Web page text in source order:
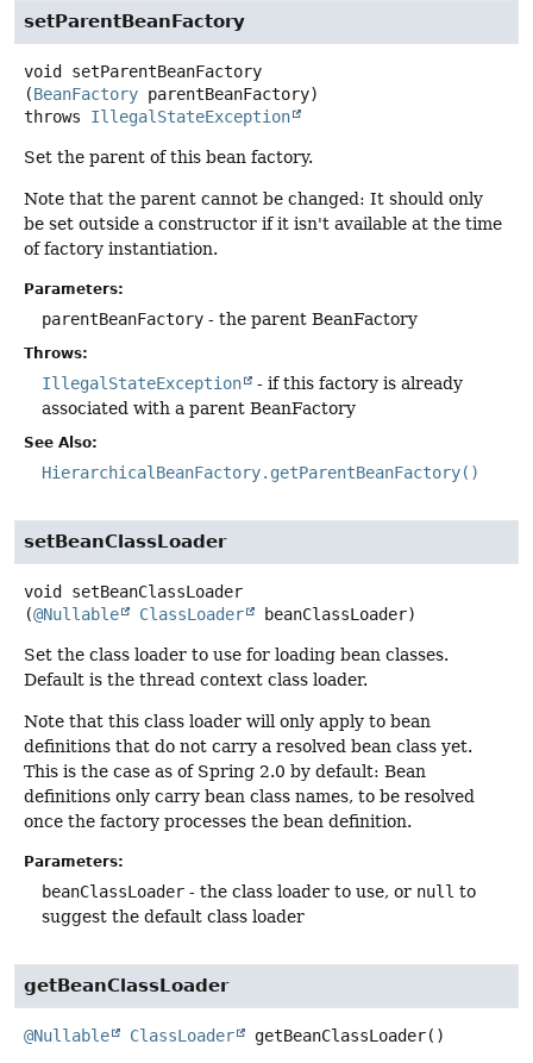
setParentBeanFactory
void
setParentBeanFactory
(BeanFactory parentBeanFactory)
throws IllegalStateException
Set the parent of this bean factory.
Note that the parent cannot be changed: It should only
be set outside a constructor if it isn't available at the time
of factory instantiation.
Parameters:
parentBeanFactory - the parent BeanFactory
Throws:
IllegalStateException
- if this factory is already
associated with a parent BeanFactory
See Also:
HierarchicalBeanFactory.getParentBeanFactory()
setBeanClassLoader
void
setBeanClassLoader
(@Nullable ClassLoader beanClassLoader)
Set the class loader to use for loading bean classes.
Default is the thread context class loader.
Note that this class loader will only apply to bean
definitions that do not carry a resolved bean class yet.
This is the case as of Spring 2.0 by default: Bean
definitions only carry bean class names, to be resolved
once the factory processes the bean definition.
Parameters:
beanClassLoader - the class loader to use, or null to
suggest the default class loader
getBeanClassLoader
@Nullable ClassLoader getBeanClassLoader()